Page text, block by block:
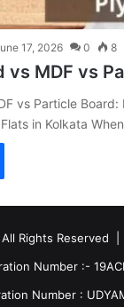
17, 2026 0 8
vs MDF vs
vs Particle
in Kolkata
Rights Reserved |
Number :-
Number :